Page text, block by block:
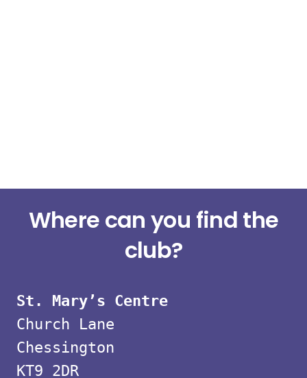
Small
classes
with
free
Where can you find the
club?
St. Mary’s Centre
Church Lane
Chessington
KT9 2DR